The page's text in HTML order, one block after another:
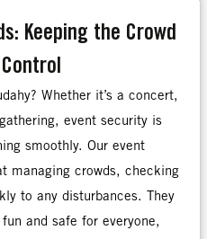
Keeping the Crowd
Whether it’s a concert,
event security is
smoothly. Our event
managing crowds, checking
to any disturbances. They
and safe for everyone,